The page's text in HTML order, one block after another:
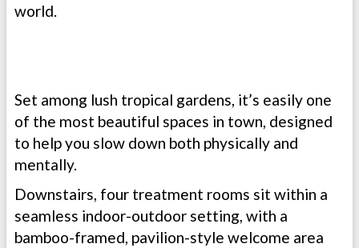
world.
Set among lush tropical gardens, it’s easily one
of the most beautiful spaces in town, designed
to help you slow down both physically and
mentally.
Downstairs, four treatment rooms sit within a
seamless indoor-outdoor setting, with a
bamboo-framed, pavilion-style welcome area